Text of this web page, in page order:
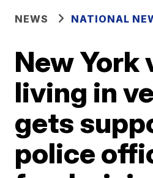
NEWS NATIONAL
New York
living in
gets
police